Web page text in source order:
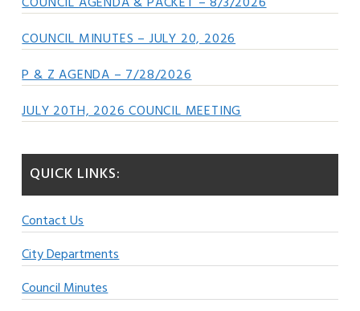
COUNCIL MINUTES – JULY 20, 2026
P & Z AGENDA – 7/28/2026
JULY 20TH, 2026 COUNCIL MEETING
QUICK LINKS:
Contact Us
City Departments
Council Minutes